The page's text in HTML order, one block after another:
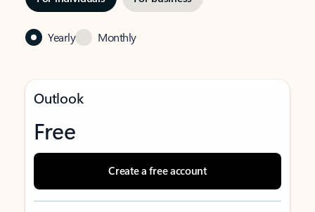
Yearly Monthly
Outlook
Free
Create a free account